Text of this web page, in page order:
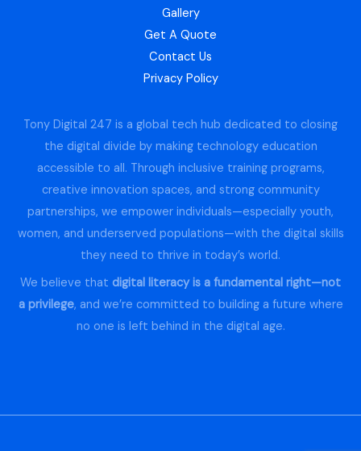
Gallery
Get A Quote
Contact Us
Privacy Policy
Tony Digital 247 is a global tech hub dedicated to closing
the digital divide by making technology education
accessible to all. Through inclusive training programs,
creative innovation spaces, and strong community
partnerships, we empower individuals—especially youth,
women, and underserved populations—with the digital skills
they need to thrive in today’s world.
We believe that digital literacy is a fundamental right—not
a privilege, and we’re committed to building a future where
no one is left behind in the digital age.